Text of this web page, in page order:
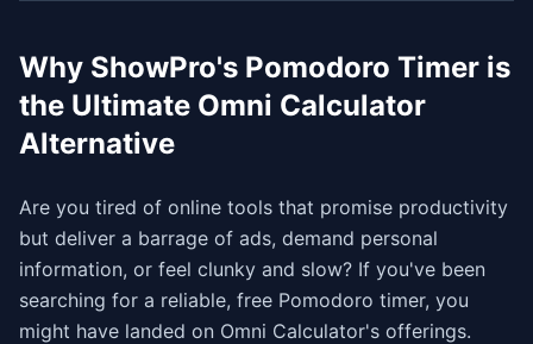
Why ShowPro's Pomodoro Timer is
the Ultimate Omni Calculator
Alternative
Are you tired of online tools that promise productivity
but deliver a barrage of ads, demand personal
information, or feel clunky and slow? If you've been
searching for a reliable, free Pomodoro timer, you
might have landed on Omni Calculator's offerings.